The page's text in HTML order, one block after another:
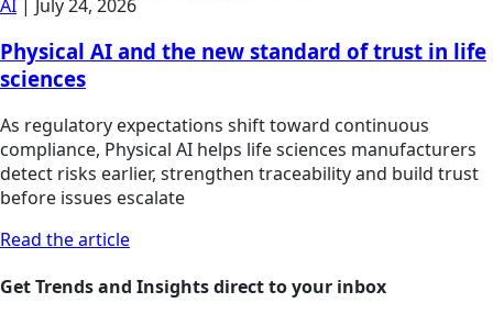
AI | July 24, 2026
Physical AI and the new standard of trust in life
sciences
As regulatory expectations shift toward continuous
compliance, Physical AI helps life sciences manufacturers
detect risks earlier, strengthen traceability and build trust
before issues escalate
Read the article
Get Trends and Insights direct to your inbox